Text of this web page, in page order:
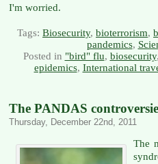
I'm worried.
Tags: Biosecurity, bioterrorism,
pandemics,
Posted in "bird" flu, biosecurity
epidemics, International
The PANDAS
Thursday, December 22nd, 2011
The